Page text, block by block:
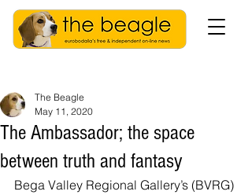
The Ambassador; the space
between truth and fantasy
The Beagle
May 11, 2020
Bega Valley Regional Gallery’s (BVRG)